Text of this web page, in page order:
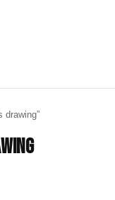
drawing”